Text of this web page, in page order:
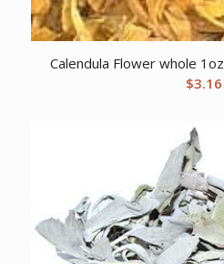
Calendula Flower whole
$3.16